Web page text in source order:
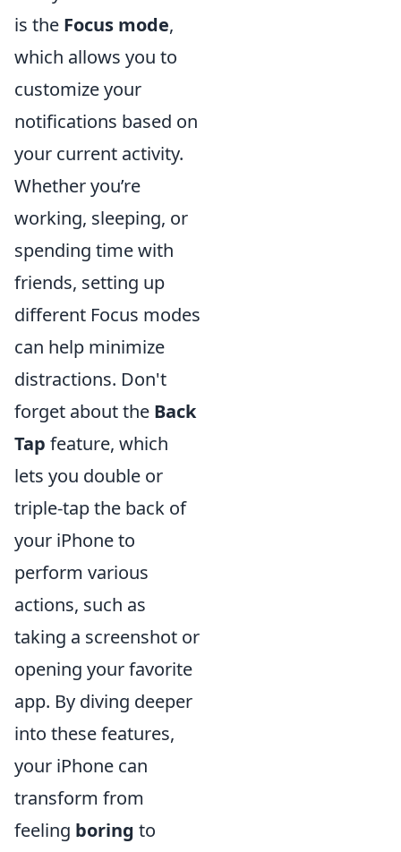
is the Focus mode,
which allows you to
customize your
notifications based on
your current activity.
Whether you’re
working, sleeping, or
spending time with
friends, setting up
different Focus modes
can help minimize
distractions. Don't
forget about the Back
Tap feature, which
lets you double or
triple-tap the back of
your iPhone to
perform various
actions, such as
taking a screenshot or
opening your favorite
app. By diving deeper
into these features,
your iPhone can
transform from
feeling boring to